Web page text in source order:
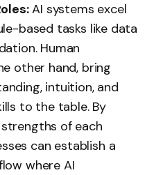
AI systems excel
based tasks like data
Human
other hand, bring
intuition, and
to the table. By
of each
can establish a
where AI